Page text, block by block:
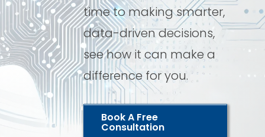
time to making smarter,
data-driven decisions,
see how it can make a
difference for you.
Book A Free
Consultation